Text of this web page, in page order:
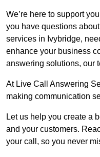
We’re here to support
you have questions
services in Ivybridge,
enhance your business
answering solutions, our
At Live Call Answering
making communication
Let us help you create a
and your customers.
your call, so you never